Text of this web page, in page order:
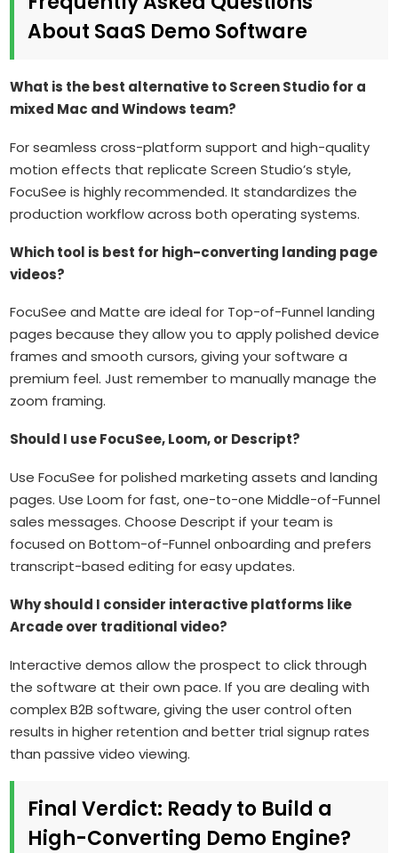
About SaaS Demo Software
What is the best alternative to Screen Studio for a
mixed Mac and Windows team?
For seamless cross-platform support and high-quality
motion effects that replicate Screen Studio’s style,
FocuSee is highly recommended. It standardizes the
production workflow across both operating systems.
Which tool is best for high-converting landing page
videos?
FocuSee and Matte are ideal for Top-of-Funnel landing
pages because they allow you to apply polished device
frames and smooth cursors, giving your software a
premium feel. Just remember to manually manage the
zoom framing.
Should I use FocuSee, Loom, or Descript?
Use FocuSee for polished marketing assets and landing
pages. Use Loom for fast, one-to-one Middle-of-Funnel
sales messages. Choose Descript if your team is
focused on Bottom-of-Funnel onboarding and prefers
transcript-based editing for easy updates.
Why should I consider interactive platforms like
Arcade over traditional video?
Interactive demos allow the prospect to click through
the software at their own pace. If you are dealing with
complex B2B software, giving the user control often
results in higher retention and better trial signup rates
than passive video viewing.
Final Verdict: Ready to Build a
High-Converting Demo Engine?